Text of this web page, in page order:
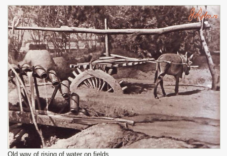
Old way of rising of water on fields.